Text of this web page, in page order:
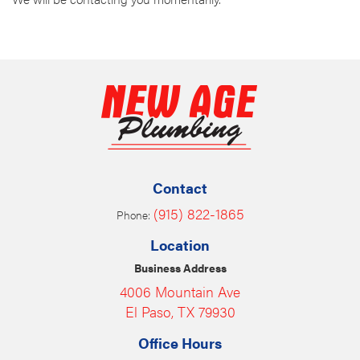
Contact
Phone: (915) 822-1865
Location
Business Address
4006 Mountain Ave
El Paso, TX 79930
Office Hours